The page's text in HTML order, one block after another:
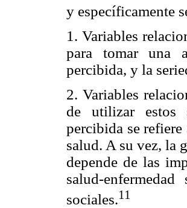
y específicamente
1. Variables
para tomar una
percibida, y la
2. Variables
de utilizar estos
percibida se
salud. A su vez, la
depende de las
salud-
sociales.11